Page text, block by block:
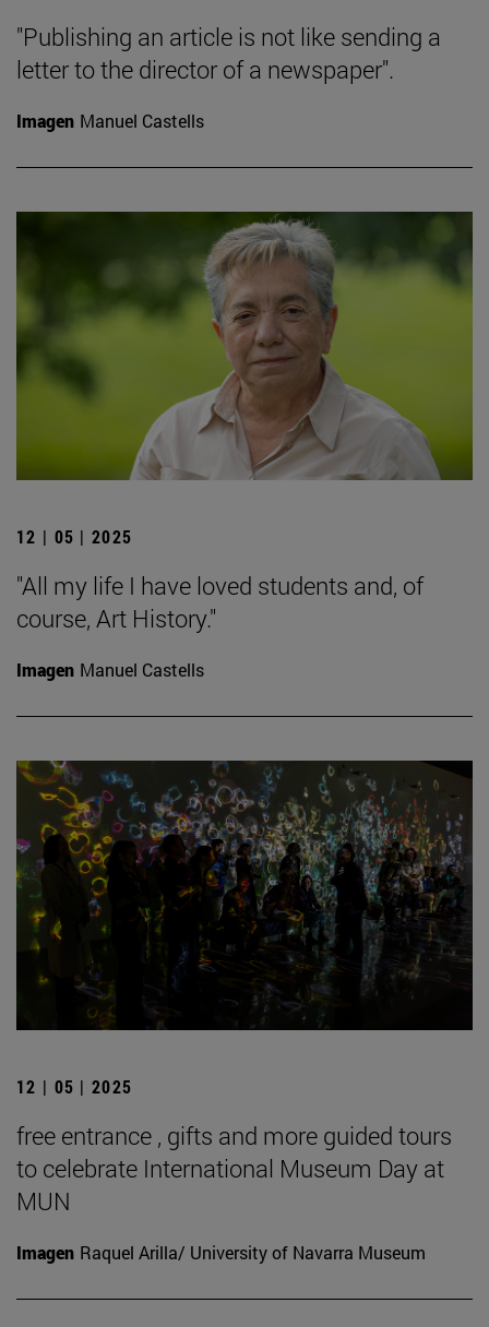
"Publishing an article is not like sending a
letter to the director of a newspaper".
Imagen Manuel Castells
12 | 05 | 2025
"All my life I have loved students and, of
course, Art History."
Imagen Manuel Castells
12 | 05 | 2025
free entrance , gifts and more guided tours
to celebrate International Museum Day at
MUN
Imagen Raquel Arilla/ University of Navarra Museum